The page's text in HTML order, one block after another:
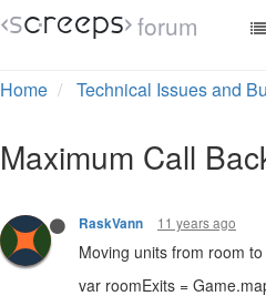
forum
Home Technical Issues and
Maximum Call
RaskVann 11 years ago
Moving units from room
var roomExits =